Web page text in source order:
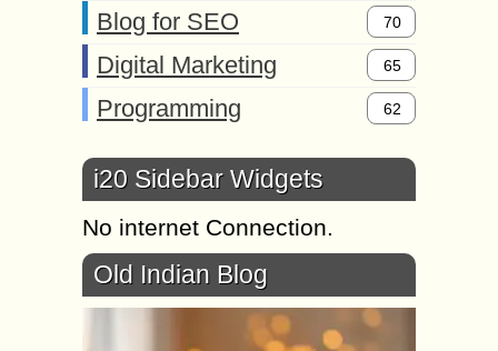
Blog for SEO 70
Digital Marketing 65
Programming 62
i20 Sidebar Widgets
No internet Connection.
Old Indian Blog